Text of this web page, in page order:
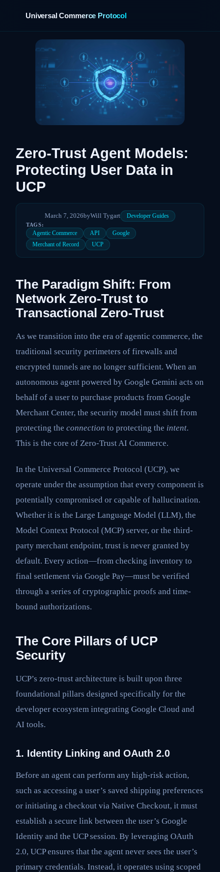
Universal Commerce Protocol
Zero-Trust Agent Models:
Protecting User Data in
UCP
March 7, 2026byWill Tygart Developer Guides
TAGS:
Agentic Commerce API
Google
Merchant of Record
UCP
The Paradigm Shift: From
Network Zero-Trust to
Transactional Zero-Trust
As we transition into the era of agentic commerce, the
traditional security perimeters of firewalls and
encrypted tunnels are no longer sufficient. When an
autonomous agent powered by Google Gemini acts on
behalf of a user to purchase products from Google
Merchant Center, the security model must shift from
protecting the connection to protecting the intent.
This is the core of Zero-Trust AI Commerce.
In the Universal Commerce Protocol (UCP), we
operate under the assumption that every component is
potentially compromised or capable of hallucination.
Whether it is the Large Language Model (LLM), the
Model Context Protocol (MCP) server, or the third-
party merchant endpoint, trust is never granted by
default. Every action—from checking inventory to
final settlement via Google Pay—must be verified
through a series of cryptographic proofs and time-
bound authorizations.
The Core Pillars of UCP
Security
UCP’s zero-trust architecture is built upon three
foundational pillars designed specifically for the
developer ecosystem integrating Google Cloud and
AI tools.
1. Identity Linking and OAuth 2.0
Before an agent can perform any high-risk action,
such as accessing a user’s saved shipping preferences
or initiating a checkout via Native Checkout, it must
establish a secure link between the user’s Google
Identity and the UCP session. By leveraging OAuth
2.0, UCP ensures that the agent never sees the user’s
primary credentials. Instead, it operates using scoped